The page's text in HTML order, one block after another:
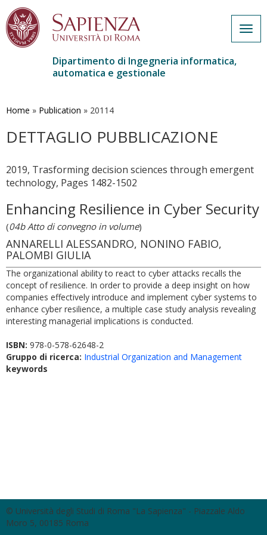
contenuto
Dipartimento di Ingegneria informatica,
automatica e gestionale
Home » Publication » 20114
DETTAGLIO PUBBLICAZIONE
2019, Trasforming decision sciences through emergent
technology, Pages 1482-1502
Enhancing Resilience in Cyber Security
(04b Atto di convegno in volume)
ANNARELLI ALESSANDRO, NONINO FABIO,
PALOMBI GIULIA
The organizational ability to react to cyber attacks recalls the
concept of resilience. In order to provide a deep insight on how
companies effectively introduce and implement cyber systems to
enhance cyber resilience, a multiple case study analysis revealing
interesting managerial implications is conducted.
ISBN: 978-0-578-62648-2
Gruppo di ricerca: Industrial Organization and Management
keywords
© Università degli Studi di Roma "La Sapienza" - Piazzale Aldo
Moro 5, 00185 Roma